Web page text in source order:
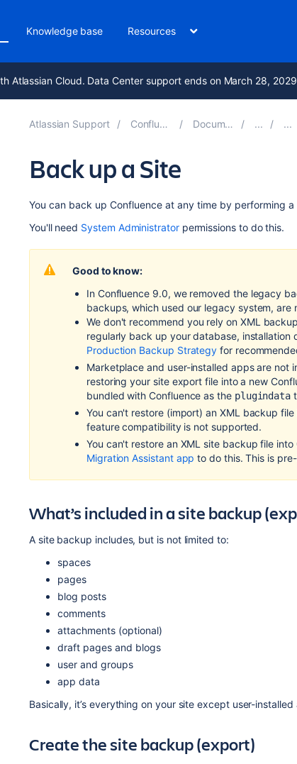
Knowledge base Resources
Atlassian Cloud. Data Center support ends on March 28,
Atlassian Support Confluence 9.5 Documentation
Back up a Site
You can back up Confluence at any time by performing
You'll need System Administratorpermissions to do this.
Good to know:
In Confluence 9.0, we removed the legacy
backups, which used our legacy system, are
We don't recommend you rely on XML
regularly back up your database, installation
Production Backup Strategy for
Marketplace and user-installed apps are not
restoring your site export file into a new
bundled with Confluence as the plugindata
You can't restore (import) an XML backup
feature compatibility is not supported.
You can't restore an XML site backup file
Migration Assistant app to do this. This is
What’s included in a site backup
A site backup includes, but is not limited to:
spaces
pages
blog posts
comments
attachments (optional)
draft pages and blogs
user and groups
app data
Basically, it’s everything on your site except user-installed
Create the site backup (export)